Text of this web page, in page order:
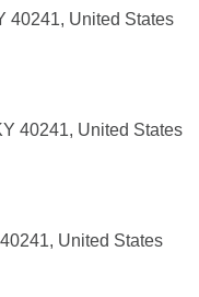
40241, United States
40241, United States
United States